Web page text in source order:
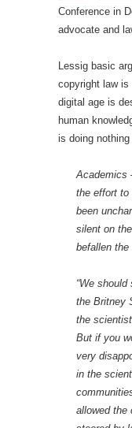
Conference in
advocate and
Lessig basic
copyright law is
digital age is
human
is doing nothing
Academics
the effort
been
silent on
befallen the
“We
the Britney
the
But if you
very
in the
allowed the